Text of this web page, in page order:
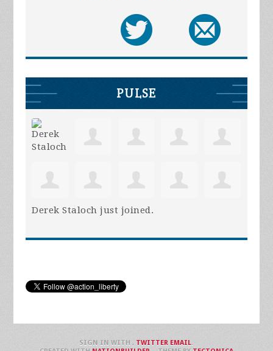
PULSE
Derek Staloch just joined.
SIGN IN WITH , TWITTER EMAIL.